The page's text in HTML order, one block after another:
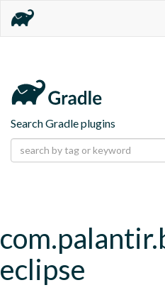
Search Gradle plugins
eclipse